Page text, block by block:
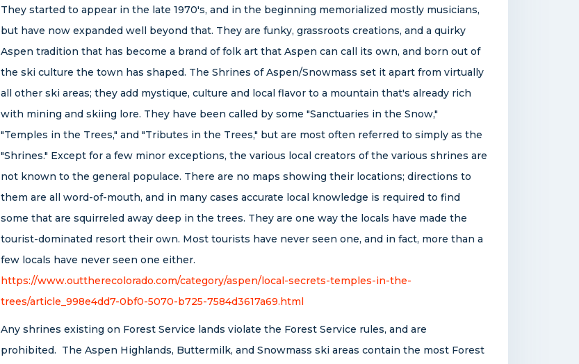
They started to appear in the late 1970's, and in the beginning memorialized mostly musicians,
but have now expanded well beyond that. They are funky, grassroots creations, and a quirky
Aspen tradition that has become a brand of folk art that Aspen can call its own, and born out of
the ski culture the town has shaped. The Shrines of Aspen/Snowmass set it apart from virtually
all other ski areas; they add mystique, culture and local flavor to a mountain that's already rich
with mining and skiing lore. They have been called by some "Sanctuaries in the Snow,"
"Temples in the Trees," and "Tributes in the Trees," but are most often referred to simply as the
"Shrines." Except for a few minor exceptions, the various local creators of the various shrines are
not known to the general populace. There are no maps showing their locations; directions to
them are all word-of-mouth, and in many cases accurate local knowledge is required to find
some that are squirreled away deep in the trees. They are one way the locals have made the
tourist-dominated resort their own. Most tourists have never seen one, and in fact, more than a
few locals have never seen one either.
https://www.outtherecolorado.com/category/aspen/local-secrets-temples-in-the-
trees/article_998e4dd7-0bf0-5070-b725-7584d3617a69.html
Any shrines existing on Forest Service lands violate the Forest Service rules, and are
prohibited. The Aspen Highlands, Buttermilk, and Snowmass ski areas contain the most Forest